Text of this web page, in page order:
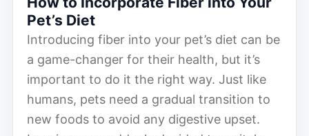
Pet’s Diet
Introducing fiber into your pet’s diet can be
a game-changer for their health, but it’s
important to do it the right way. Just like
humans, pets need a gradual transition to
new foods to avoid any digestive upset.